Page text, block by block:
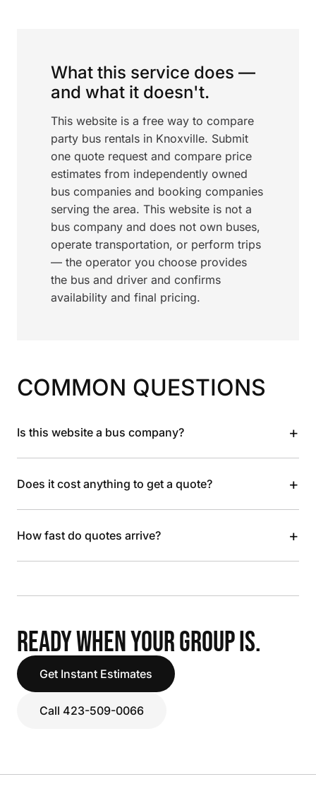
What this service does —
and what it doesn't.
This website is a free way to compare
party bus rentals in Knoxville. Submit
one quote request and compare price
estimates from independently owned
bus companies and booking companies
serving the area. This website is not a
bus company and does not own buses,
operate transportation, or perform trips
— the operator you choose provides
the bus and driver and confirms
availability and final pricing.
COMMON QUESTIONS
Is this website a bus company? +
Does it cost anything to get a quote? +
How fast do quotes arrive? +
READY WHEN YOUR GROUP IS.
Get Instant Estimates
Call 423-509-0066